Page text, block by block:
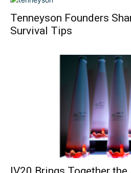
Tenneyson Founders
Survival Tips